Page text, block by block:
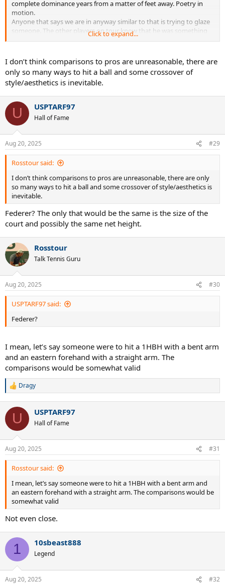
complete dominance years from a matter of feet away. Poetry in
motion.
Anyone that says we are in anyway similar to that is trying to glaze
someone. The other players on tour know that he was something
completely different. Dimitrov is the only player that comes close in
Have you played some players in the top 200? Trust me, we are not
the same. It’s a harsh reality playing them.
Click to expand...
I don’t think comparisons to pros are unreasonable, there are
only so many ways to hit a ball and some crossover of
style/aesthetics is inevitable.
U USPTARF97
Hall of Fame
Aug 20, 2025 #29
Rosstour said:
I don’t think comparisons to pros are unreasonable, there are only
so many ways to hit a ball and some crossover of style/aesthetics is
inevitable.
Federer? The only that would be the same is the size of the
court and possibly the same net height.
Rosstour
Talk Tennis Guru
Aug 20, 2025 #30
USPTARF97 said:
Federer?
I mean, let’s say someone were to hit a 1HBH with a bent arm
and an eastern forehand with a straight arm. The
comparisons would be somewhat valid
R
c
i
s
:
Dragy
U USPTARF97
Hall of Fame
Aug 20, 2025 #31
Rosstour said:
I mean, let’s say someone were to hit a 1HBH with a bent arm and
an eastern forehand with a straight arm. The comparisons would be
somewhat valid
Not even close.
1 10sbeast888
Legend
Aug 20, 2025 #32